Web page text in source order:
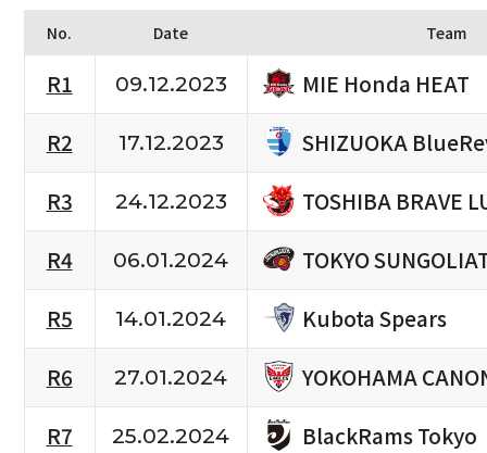
No. Date Team
R1 09.12.2023
MIE Honda HEAT
R2
17.12.2023
SHIZUOKA
R3
24.12.2023
TOSHIBA BRAVE
R4
06.01.2024
TOKYO
R5
14.01.2024
Kubota Spears
R6
27.01.2024
YOKOHAMA
R7
25.02.2024
BlackRams Tokyo